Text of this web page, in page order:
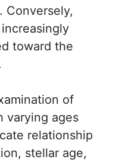
Conversely,
toward the
of
varying ages
relationship
stellar age,